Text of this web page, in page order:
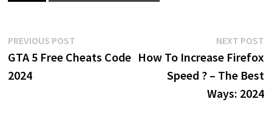
Post
navigation
PREVIOUS POSTPrevious
post:
GTA 5 Free Cheats Code
2024
NEXT POST
How To Increase Firefox
Speed ? – The Best
Ways: 2024